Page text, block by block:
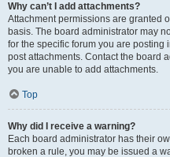
Why can’t I add attachments?
Attachment permissions are granted
basis. The board administrator may
for the specific forum you are
post attachments. Contact the board
you are unable to add attachments.
Top
Why did I receive a warning?
Each board administrator has their
broken a rule, you may be issued a